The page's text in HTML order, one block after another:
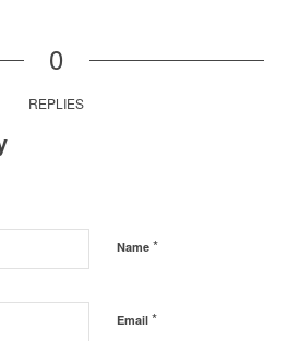
0
REPLIES
Name *
Email *